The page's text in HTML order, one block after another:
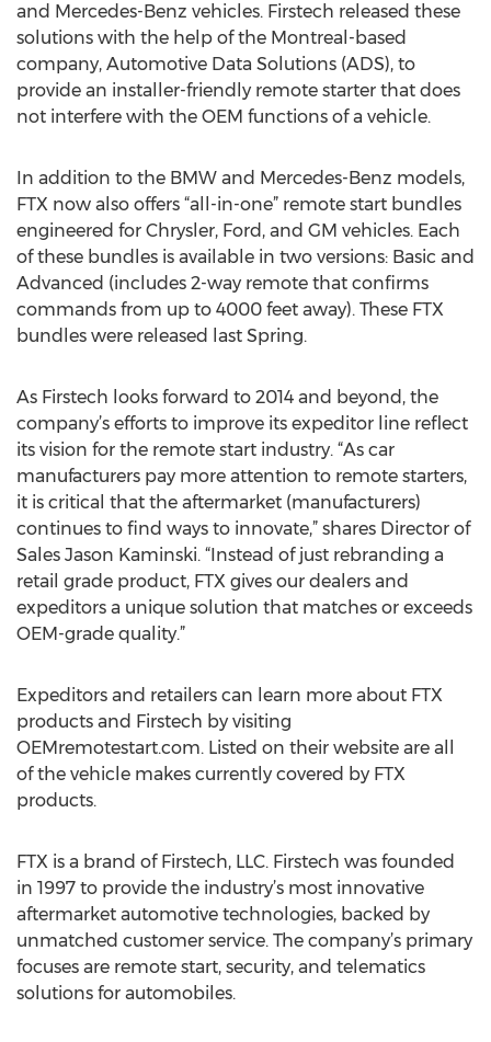
and Mercedes-Benz vehicles. Firstech released these
solutions with the help of the Montreal-based
company, Automotive Data Solutions (ADS), to
provide an installer-friendly remote starter that does
not interfere with the OEM functions of a vehicle.
In addition to the BMW and Mercedes-Benz models,
FTX now also offers “all-in-one” remote start bundles
engineered for Chrysler, Ford, and GM vehicles. Each
of these bundles is available in two versions: Basic and
Advanced (includes 2-way remote that confirms
commands from up to 4000 feet away). These FTX
bundles were released last Spring.
As Firstech looks forward to 2014 and beyond, the
company’s efforts to improve its expeditor line reflect
its vision for the remote start industry. “As car
manufacturers pay more attention to remote starters,
it is critical that the aftermarket (manufacturers)
continues to find ways to innovate,” shares Director of
Sales Jason Kaminski. “Instead of just rebranding a
retail grade product, FTX gives our dealers and
expeditors a unique solution that matches or exceeds
OEM-grade quality.”
Expeditors and retailers can learn more about FTX
products and Firstech by visiting
OEMremotestart.com. Listed on their website are all
of the vehicle makes currently covered by FTX
products.
FTX is a brand of Firstech, LLC. Firstech was founded
in 1997 to provide the industry’s most innovative
aftermarket automotive technologies, backed by
unmatched customer service. The company’s primary
focuses are remote start, security, and telematics
solutions for automobiles.